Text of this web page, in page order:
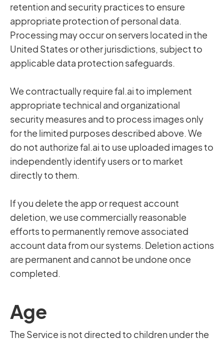
retention and security practices to ensure
appropriate protection of personal data.
Processing may occur on servers located in the
United States or other jurisdictions, subject to
applicable data protection safeguards.
We contractually require fal.ai to implement
appropriate technical and organizational
security measures and to process images only
for the limited purposes described above. We
do not authorize fal.ai to use uploaded images to
independently identify users or to market
directly to them.
If you delete the app or request account
deletion, we use commercially reasonable
efforts to permanently remove associated
account data from our systems. Deletion actions
are permanent and cannot be undone once
completed.
Age
The Service is not directed to children under the